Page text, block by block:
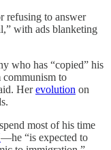
refusing to answer
with ads blanketing
who has “copied” his
communism to
Herevolution on
most of his time
—he “is expected to